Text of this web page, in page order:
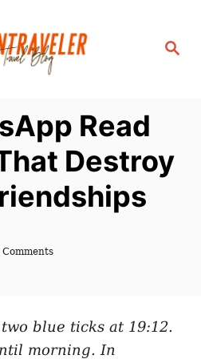
S
Read
Destroy
blue ticks at 19:12.
morning. In